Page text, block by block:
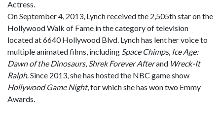
Actress.
On September 4, 2013, Lynch received the 2,505th star on the
Hollywood Walk of Fame in the category of television
located at 6640 Hollywood Blvd. Lynch has lent her voice to
multiple animated films, including Space Chimps, Ice Age:
Dawn of the Dinosaurs, Shrek Forever Afterand Wreck-It
Ralph. Since 2013, she has hosted the NBC game show
Hollywood Game Night, for which she has won two Emmy
Awards.